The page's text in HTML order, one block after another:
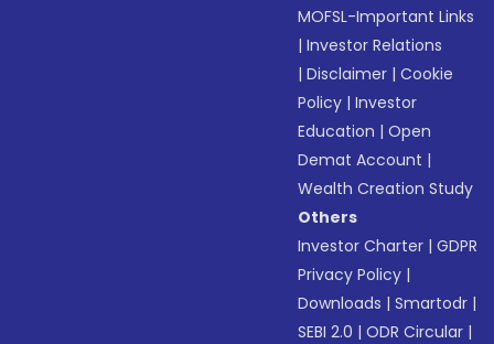
MOFSL-Important Links
|Investor Relations
|Disclaimer |Cookie
Policy |Investor
Education |Open
Demat Account |
Wealth Creation Study
Others
Investor Charter |GDPR
Privacy Policy |
Downloads |Smartodr |
SEBI 2.0 |ODR Circular |